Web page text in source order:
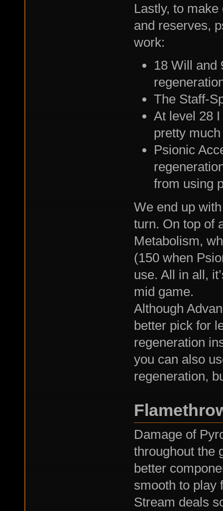
Lastly, to
and reserves,
work:
18 Will and
The Staff-
At level 28
pretty
Psionic
from using
We end up
turn. On top of
Metabolism,
(150 when
use. All in all,
mid game.
Although
better pick for
regeneration
you can also
regeneration,
Damage of
throughout the
better
smooth to play
Stream deals